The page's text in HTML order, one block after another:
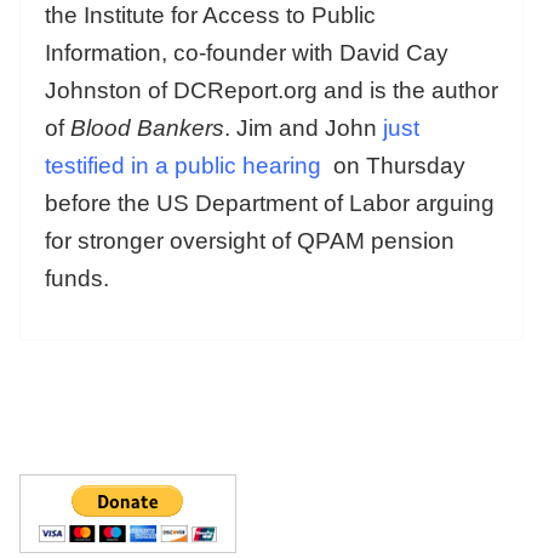
the Institute for Access to Public
Information, co-founder with David Cay
Johnston of DCReport.org and is the author
ofBlood Bankers. Jim and John just
testified in a public hearing on Thursday
before the US Department of Labor arguing
for stronger oversight of QPAM pension
funds.